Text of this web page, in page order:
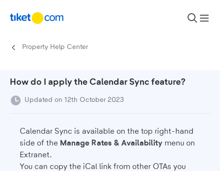
Property Help Center
How do I apply the Calendar Sync feature?
Updated on 12th October 2023
Calendar Sync is available on the top right-hand
side of the Manage Rates & Availability menu on
Extranet.
You can copy the iCal link from other OTAs you